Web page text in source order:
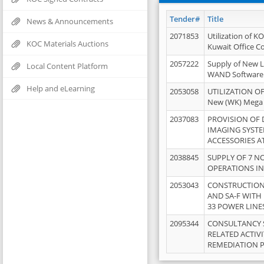
News & Announcements
KOC Materials Auctions
Local Content Platform
Help and eLearning
Tender#
Title
2071853
Utilization of
Kuwait Office
2057222
Supply of New
WAND
2053058
UTILIZATION
New (WK)
2037083
PROVISION OF
IMAGING
ACCESSORIES
2038845
SUPPLY OF 7
OPERATIONS
2053043
AND SA-F WITH
33 POWER
2095344
CONSULTANCY
RELATED
REMEDIATION